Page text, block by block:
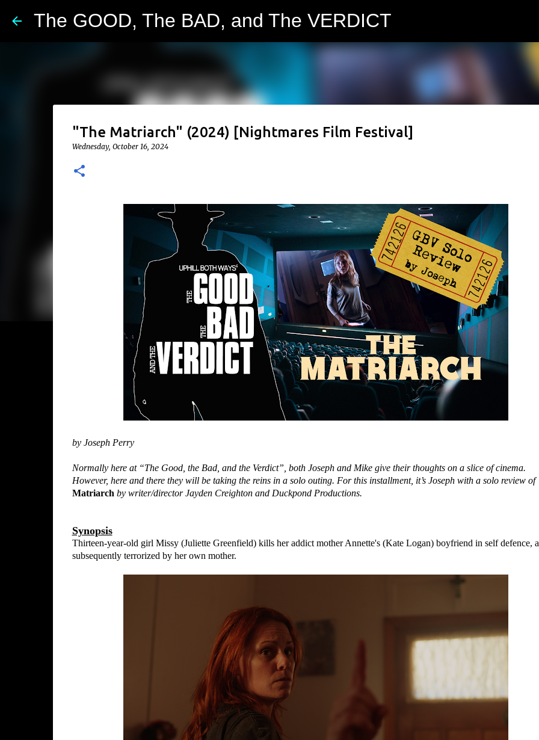
Skip to main content
The GOOD, The BAD, and The VERDICT
"The Matriarch" (2024) [Nightmares Film Festival]
Wednesday, October 16, 2024
by Joseph Perry
Normally here at “The Good, the Bad, and the Verdict”, both Joseph and Mike give their thoughts on a slice of cinema.
However, here and there they will be taking the reins in a solo outing. For this installment, it’s Joseph with a solo review
Matriarch by writer/director Jayden Creighton and Duckpond Productions.
Synopsis
Thirteen-year-old girl Missy (Juliette Greenfield) kills her addict mother Annette's (Kate Logan) boyfriend in self defence,
subsequently terrorized by her own mother.